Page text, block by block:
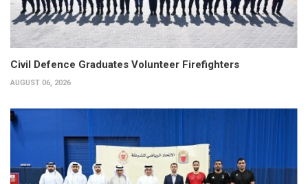
Civil Defence Graduates Volunteer Firefighters
AUGUST 06, 2026